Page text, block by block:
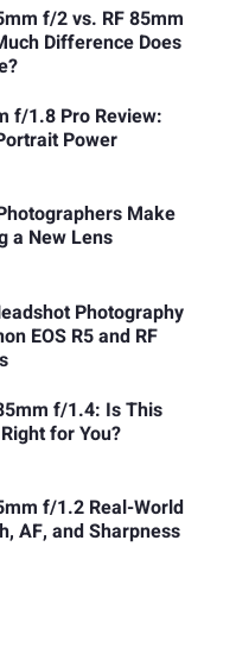
f/2 vs. RF 85mm
Difference Does
f/1.8 Pro Review:
Power
Make
a New Lens
Photography
EOS R5 and RF
f/1.4: Is This
for You?
f/1.2 Real-World
AF, and Sharpness